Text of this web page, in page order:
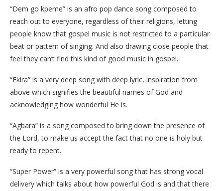
“Dem go kpeme” is an afro pop dance song composed to
reach out to everyone, regardless of their religions, letting
people know that gospel music is not restricted to a particular
beat or pattern of singing. And also drawing close people that
feel they can’t find this kind of good music in gospel.
“Ekira” is a very deep song with deep lyric, inspiration from
above which signifies the beautiful names of God and
acknowledging how wonderful He is.
“Agbara” is a song composed to bring down the presence of
the Lord, to make us accept the fact that no one is holy but
ready to repent.
“Super Power” is a very powerful song that has strong vocal
delivery which talks about how powerful God is and that there